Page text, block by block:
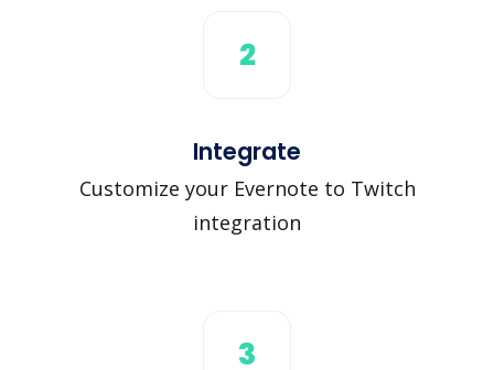
2
Integrate
Customize your Evernote to Twitch
integration
3